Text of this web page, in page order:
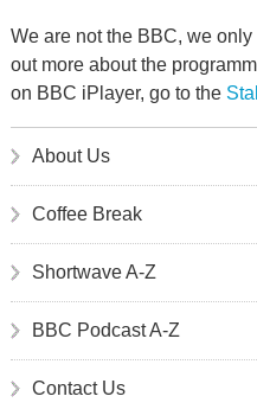
We are not the BBC, we
out more about the
on BBC iPlayer, go to the
About Us
Coffee Break
Shortwave A-Z
BBC Podcast A-Z
Contact Us